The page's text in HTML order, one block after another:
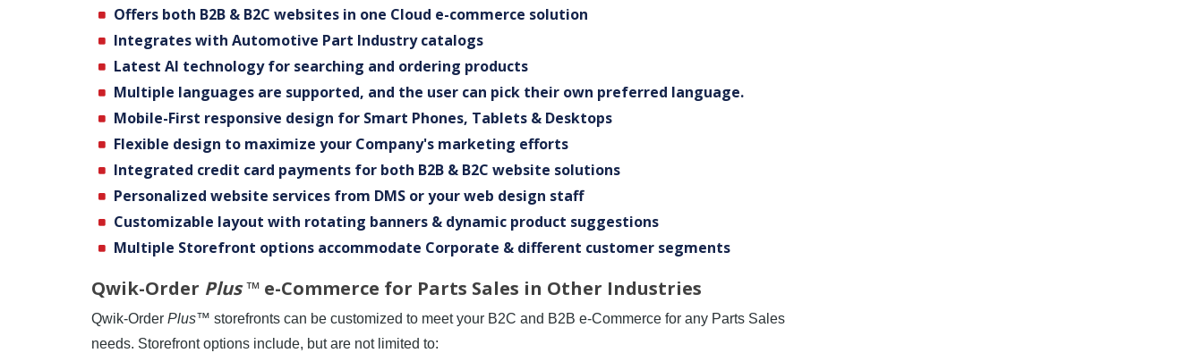
Offers both B2B & B2C websites in one Cloud e-commerce solution
Integrates with Automotive Part Industry catalogs
Latest Al technology for searching and ordering products
Multiple languages are supported, and the user can pick their own preferred language.
Mobile-First responsive design for Smart Phones, Tablets & Desktops
Flexible design to maximize your Company's marketing efforts
Integrated credit card payments for both B2B & B2C website solutions
Personalized website services from DMS or your web design staff
Customizable layout with rotating banners & dynamic product suggestions
Multiple Storefront options accommodate Corporate & different customer segments
Qwik-Order Plus™ e-Commerce for Parts Sales in Other Industries
Qwik-Order Plus™ storefronts can be customized to meet your B2C and B2B e-Commerce for any Parts Sales
needs. Storefront options include, but are not limited to: